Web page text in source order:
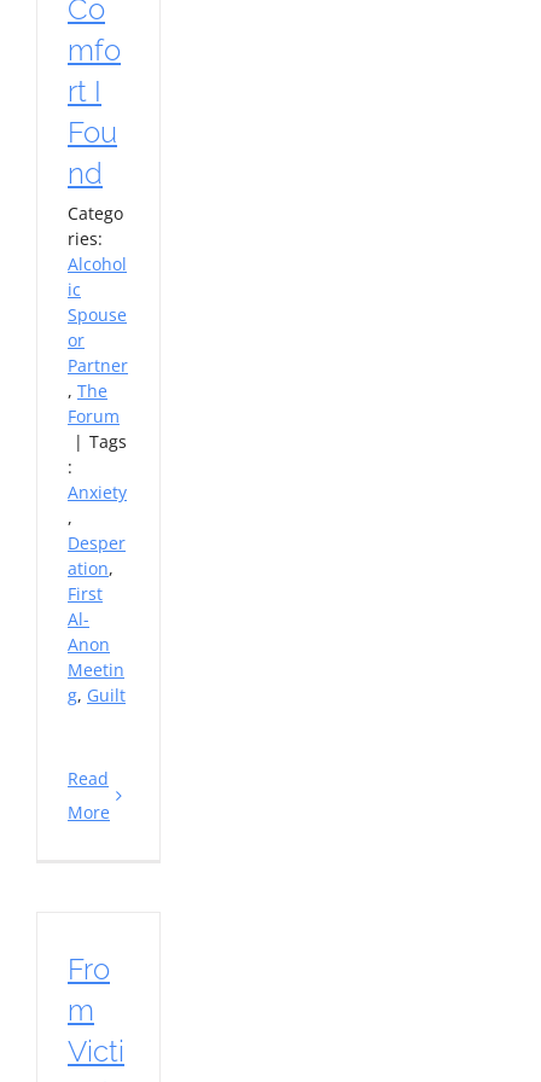
Co
mfo
rt I
Fou
nd
Catego
ries:
Alcohol
ic
Spouse
or
Partner
, The
Forum
| Tags
:
Anxiety
,
Desper
ation,
First
Al-
Anon
Meetin
g, Guilt
Read
More
Fro
m
Victi